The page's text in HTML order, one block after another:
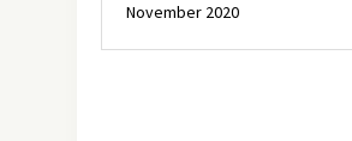
November 2020